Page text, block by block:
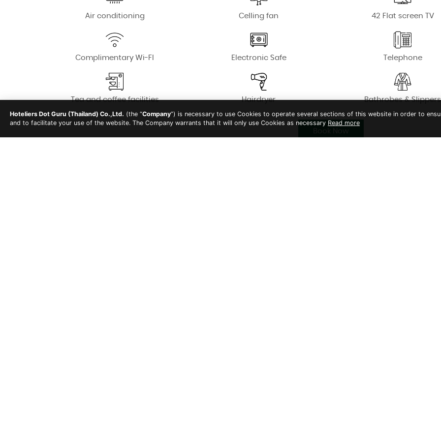
Air conditioning Celling fan 42 Flat screen TV
Complimentary Wi-FI Electronic Safe Telephone
Tea and coffee facilities Hairdryer Bathrobes & Slippers
Book Now
Hoteliers Dot Guru (Thailand) Co.,Ltd. (the “Company”) is necessary to use Cookies to operate several sections of this website in order to
and to facilitate your use of the website. The Company warrants that it will only use Cookies as necessary Read more